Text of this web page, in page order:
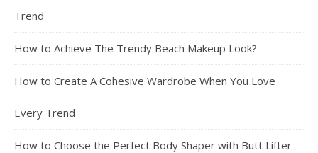
Trend
How to Achieve The Trendy Beach Makeup Look?
How to Create A Cohesive Wardrobe When You Love
Every Trend
How to Choose the Perfect Body Shaper with Butt Lifter